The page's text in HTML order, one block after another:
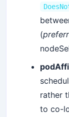
(
rather
to co-